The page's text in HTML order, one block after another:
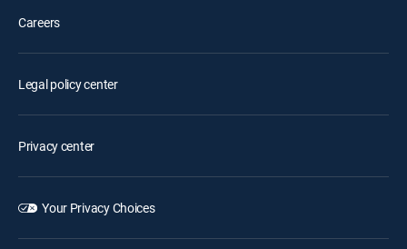
Careers
Legal policy center
Privacy center
Your Privacy Choices